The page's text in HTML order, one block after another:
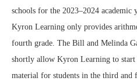
schools for the 2023–2024 academic
Kyron Learning only provides
fourth grade. The Bill and Melinda
shortly allow Kyron Learning to
material for students in the third